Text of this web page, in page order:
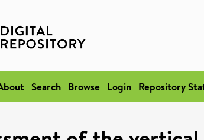
Search Browse Login Repository